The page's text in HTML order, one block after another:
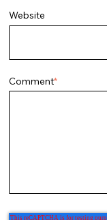
Website
Comment*